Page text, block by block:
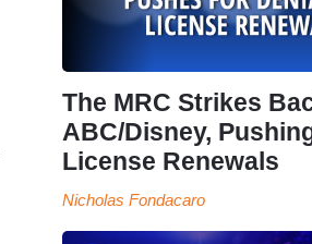
The MRC Strikes
ABC/Disney,
License Renewals
Nicholas Fondacaro